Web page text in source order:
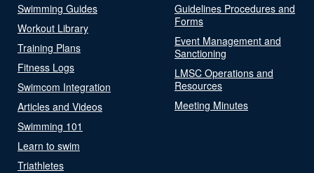
Swimming Guides
Workout Library
Training Plans
Fitness Logs
Swimcom Integration
Articles and Videos
Swimming 101
Learn to swim
Triathletes
Guidelines Procedures and
Forms
Event Management and
Sanctioning
LMSC Operations and
Resources
Meeting Minutes